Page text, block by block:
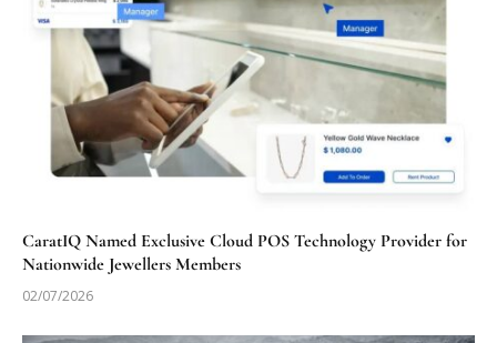
CaratIQ Named Exclusive Cloud POS Technology Provider for
Nationwide Jewellers Members
02/07/2026